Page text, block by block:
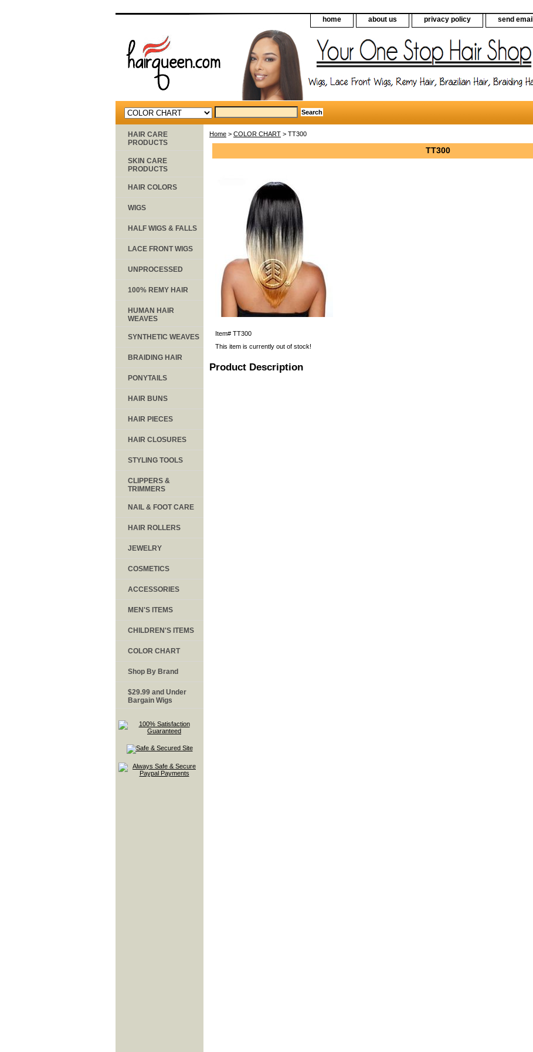
home about us privacy policy send email
Home > COLOR CHART > TT300
TT300
Item# TT300
This item is currently out of stock!
Product Description
HAIR CARE
PRODUCTS
SKIN CARE
PRODUCTS
HAIR COLORS
WIGS
HALF WIGS & FALLS
LACE FRONT WIGS
UNPROCESSED
100% REMY HAIR
HUMAN HAIR
WEAVES
SYNTHETIC WEAVES
BRAIDING HAIR
PONYTAILS
HAIR BUNS
HAIR PIECES
HAIR CLOSURES
STYLING TOOLS
CLIPPERS &
TRIMMERS
NAIL & FOOT CARE
HAIR ROLLERS
JEWELRY
COSMETICS
ACCESSORIES
MEN'S ITEMS
CHILDREN'S ITEMS
COLOR CHART
Shop By Brand
$29.99 and Under
Bargain Wigs